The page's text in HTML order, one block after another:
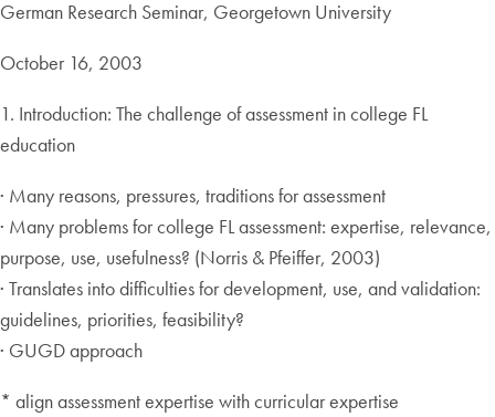
German Research Seminar, Georgetown University
October 16, 2003
1. Introduction: The challenge of assessment in college FL
education
· Many reasons, pressures, traditions for assessment
· Many problems for college FL assessment: expertise, relevance,
purpose, use, usefulness? (Norris & Pfeiffer, 2003)
· Translates into difficulties for development, use, and validation:
guidelines, priorities, feasibility?
· GUGD approach
* align assessment expertise with curricular expertise